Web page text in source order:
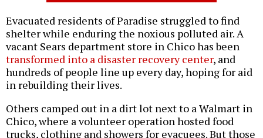
Evacuated residents of Paradise struggled to find
shelter while enduring the noxious polluted air. A
vacant Sears department store in Chico has been
transformed into a disaster recovery center, and
hundreds of people line up every day, hoping for aid
in rebuilding their lives.
Others camped out in a dirt lot next to a Walmart in
Chico, where a volunteer operation hosted food
trucks, clothing and showers for evacuees. But those